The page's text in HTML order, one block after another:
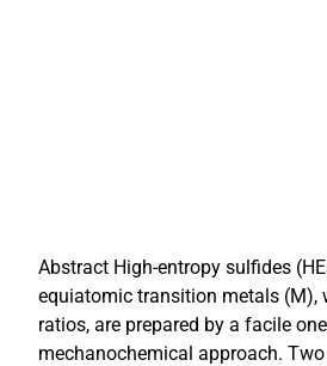
Abstract High-entropy sulfides
equiatomic transition metals (M),
ratios, are prepared by a facile
mechanochemical approach.